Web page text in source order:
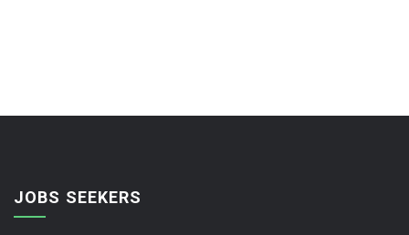
JOBS SEEKERS